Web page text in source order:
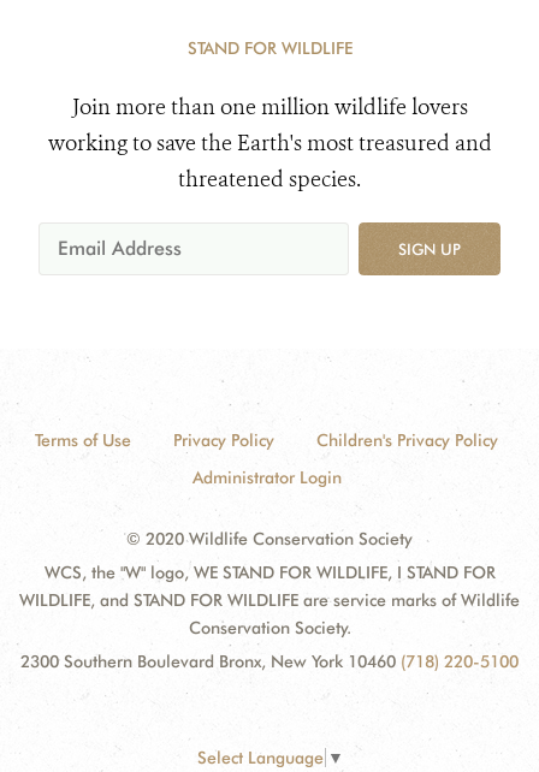
STAND FOR WILDLIFE
Join more than one million wildlife lovers
working to save the Earth's most treasured and
threatened species.
SIGN UP
Terms of Use Privacy Policy
Children's Privacy Policy
Administrator Login
© 2020 Wildlife Conservation Society
WCS, the "W" logo, WE STAND FOR WILDLIFE, I STAND FOR
WILDLIFE, and STAND FOR WILDLIFE are service marks of Wildlife
Conservation Society.
2300 Southern Boulevard Bronx, New York 10460 (718) 220-5100
Select Language ▼